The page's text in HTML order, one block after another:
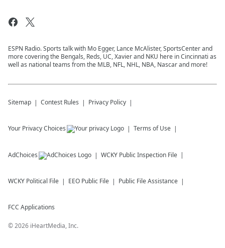
ESPN Radio. Sports talk with Mo Egger, Lance McAlister, SportsCenter and
more covering the Bengals, Reds, UC, Xavier and NKU here in Cincinnati as
well as national teams from the MLB, NFL, NHL, NBA, Nascar and more!
Sitemap Contest Rules Privacy Policy
Your Privacy Choices Terms of Use
AdChoices WCKY Public Inspection File
WCKY Political File EEO Public File Public File Assistance
FCC Applications
©2026 iHeartMedia, Inc.